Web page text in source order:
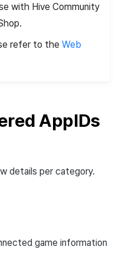
with Hive Community
refer to the Web
AppIDs
details per category.
game information